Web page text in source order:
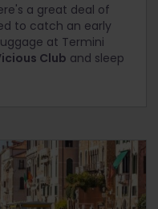
a great deal of
to catch an early
at Termini
Club and sleep